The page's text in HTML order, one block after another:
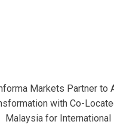
Markets Partner to
with Co-
Malaysia for